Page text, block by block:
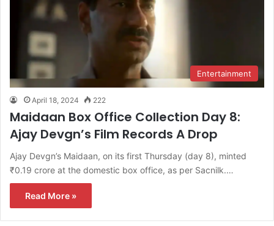
Entertainment
April 18, 2024 222
Maidaan Box Office Collection Day 8:
Ajay Devgn’s Film Records A Drop
Ajay Devgn’s Maidaan, on its first Thursday (day 8), minted
₹0.19 crore at the domestic box office, as per Sacnilk.…
Read More »